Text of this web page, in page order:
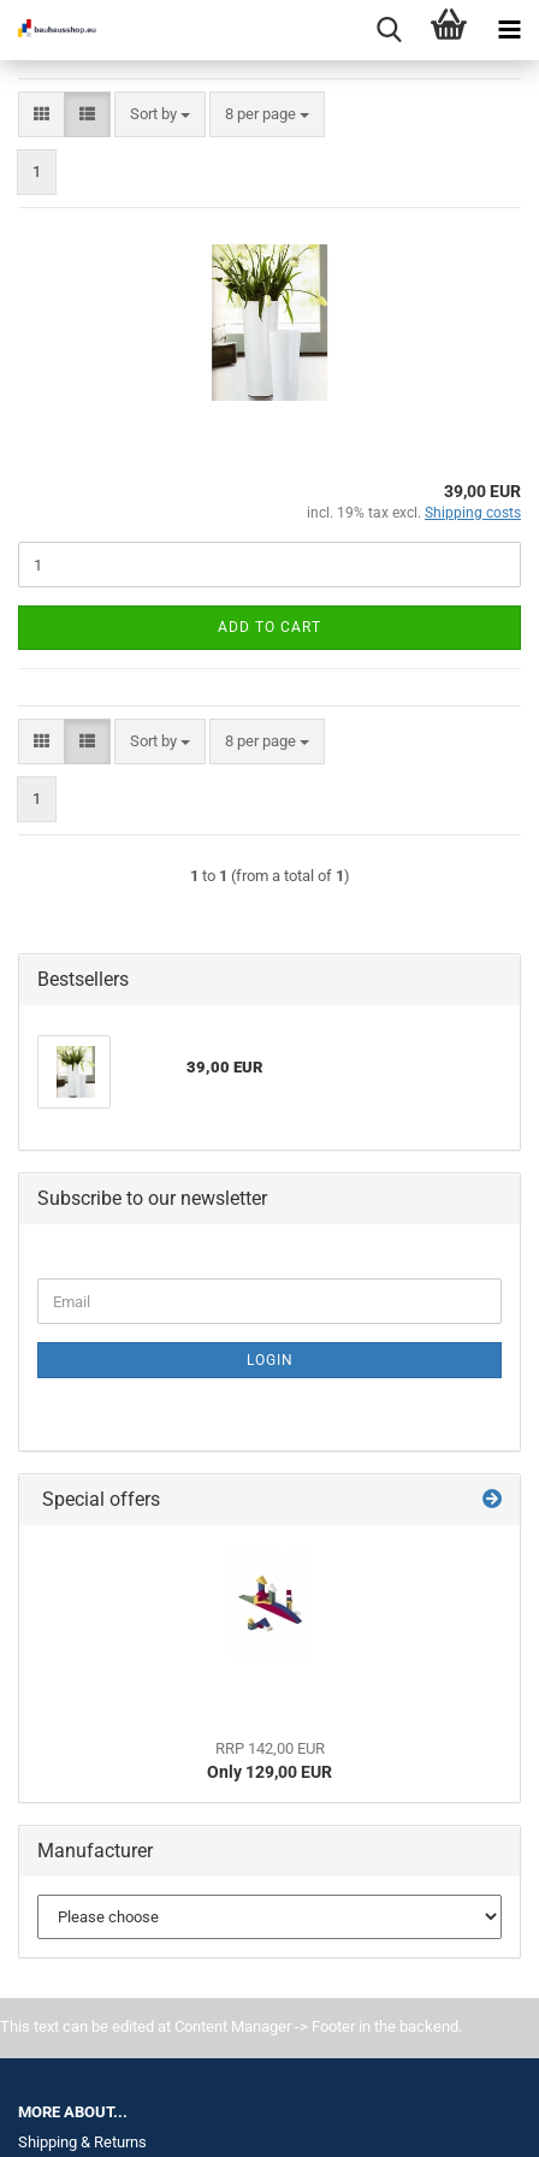
Sort by
Sort by 8 per page
per page
1
39,00 EUR
incl. 19% tax excl. Shipping costs
ADD TO CART
Sort by
Sort by 8 per page
per page
1
1 to 1 (from a total of 1)
Bestsellers
39,00 EUR
Subscribe to our newsletter
TO
PAGE
Email
LOGIN
Special offers
RRP 142,00 EUR
Only 129,00 EUR
Manufacturer
This text can be edited at Content Manager -> Footer in the backend.
MORE ABOUT...
Shipping & Returns